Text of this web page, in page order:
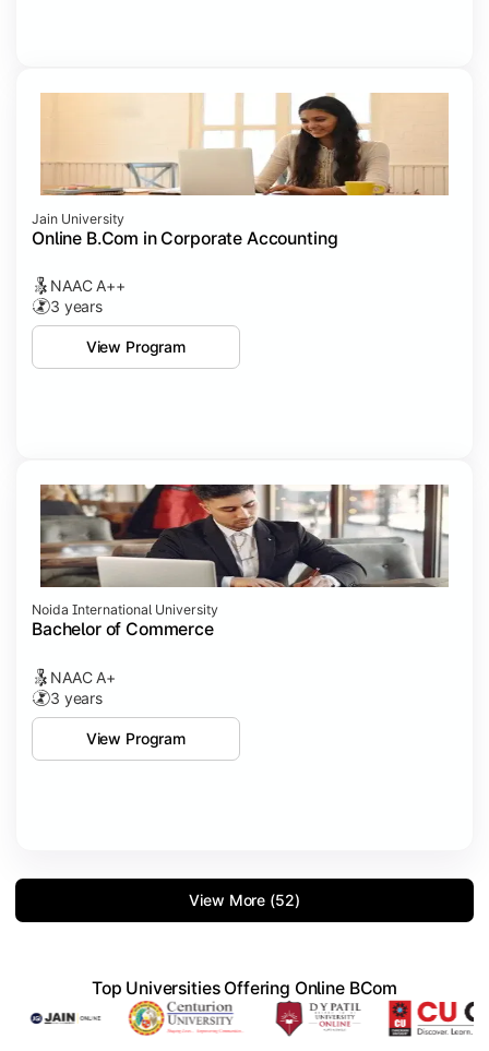
Jain University
Online B.Com in Corporate Accounting
NAAC A++
3 years
View Program
Noida International University
Bachelor of Commerce
NAAC A+
3 years
View Program
View More (52)
Top Universities Offering Online BCom